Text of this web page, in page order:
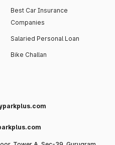
Best Car Insurance
Companies
Salaried Personal Loan
Bike Challan